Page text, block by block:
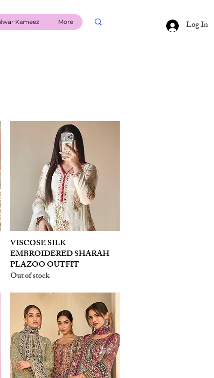
Kameez More Log In
Quick View
VISCOSE SILK
EMBROIDERED SHARAH
PLAZOO OUTFIT
Out of stock